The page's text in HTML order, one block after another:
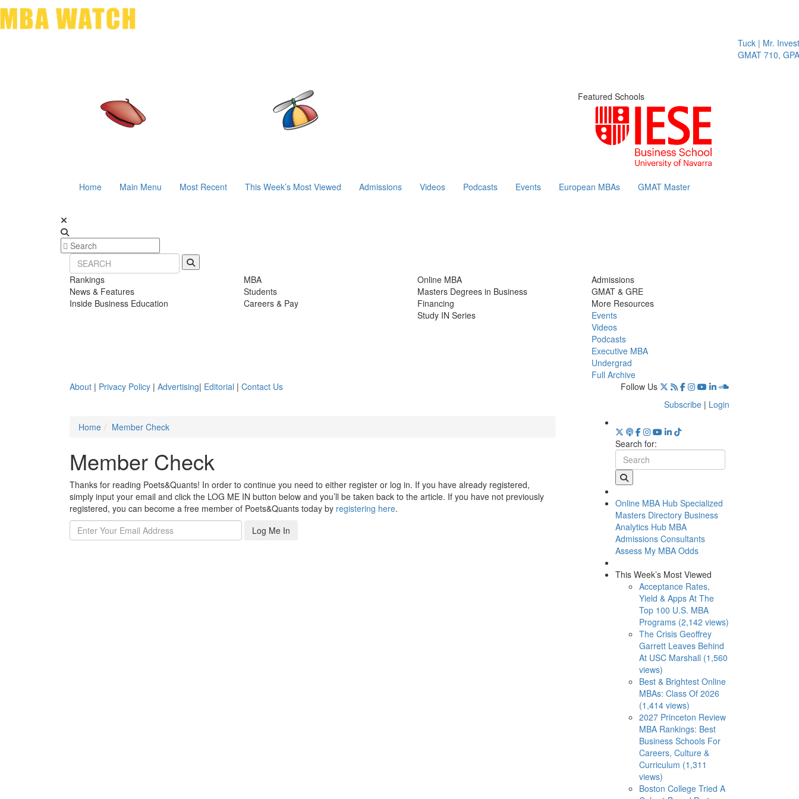
Tuck | Mr. Invest
GMAT 710, GPA
Featured Schools
Home Main Menu Most Recent This Week’s Most Viewed Admissions Videos Podcasts Events European MBAs GMAT Master
Rankings
News & Features
Inside Business Education
MBA
Students
Careers & Pay
Online MBA
Masters Degrees in Business
Financing
Study IN Series
Admissions
GMAT & GRE
More Resources
Events
Videos
Podcasts
Executive MBA
Undergrad
Full Archive
About | Privacy Policy | Advertising| Editorial | Contact Us
Follow Us
Subscribe | Login
Home
Member Check
Member Check
Thanks for reading Poets&Quants! In order to continue you need to either register or log in. If you have already registered,
simply input your email and click the LOG ME IN button below and you’ll be taken back to the article. If you have not previously
registered, you can become a free member of Poets&Quants today by registering here.
Log Me In
Search for:
Online MBA Hub Specialized
Masters Directory Business
Analytics Hub MBA
Admissions Consultants
Assess My MBA Odds
This Week’s Most Viewed
Acceptance Rates,
Yield & Apps At The
Top 100 U.S. MBA
Programs (2,142 views)
The Crisis Geoffrey
Garrett Leaves Behind
At USC Marshall (1,560
views)
Best & Brightest Online
MBAs: Class Of 2026
(1,414 views)
2027 Princeton Review
MBA Rankings: Best
Business Schools For
Careers, Culture &
Curriculum (1,311
views)
Boston College Tried A